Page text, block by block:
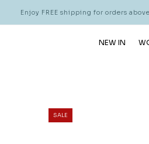
Enjoy FREE shipping for orders above
NEW IN
SALE